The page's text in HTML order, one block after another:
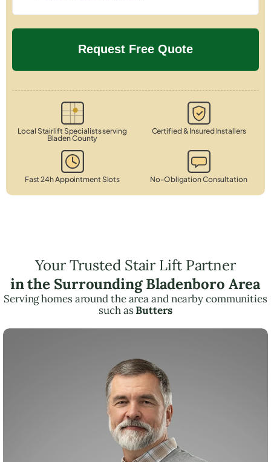
Local Stairlift Specialists serving
Bladen County
Certified & Insured Installers
Fast 24h Appointment Slots No-Obligation Consultation
Your Trusted Stair Lift Partner
in the Surrounding Bladenboro Area
Serving homes around the area and nearby communities
such asButters